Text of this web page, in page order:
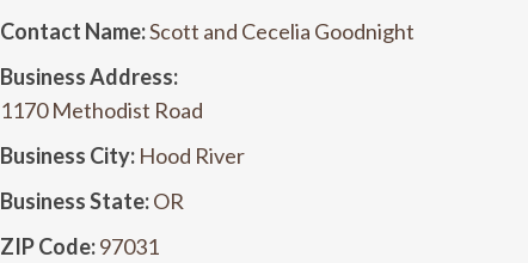
Contact Name:Scott and Cecelia Goodnight
Business Address:
1170 Methodist Road
Business City: Hood River
Business State:OR
ZIP Code:97031